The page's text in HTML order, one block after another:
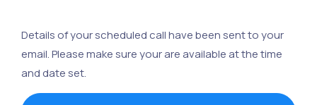
Details of your scheduled call have been sent to your
email. Please make sure your are available at the time
and date set.